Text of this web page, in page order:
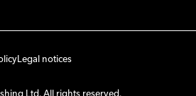
Legal notices
Ltd. All rights reserved.